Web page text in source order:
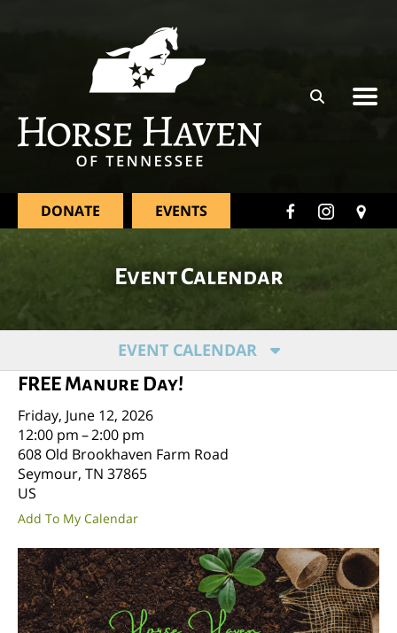
DONATE EVENTS
Event Calendar
EVENT CALENDAR
FREE Manure Day!
Friday, June 12, 2026
12:00 pm
2:00 pm
608 Old Brookhaven Farm Road
Seymour, TN 37865
US
Add To My Calendar